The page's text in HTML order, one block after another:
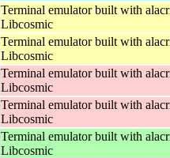
Terminal emulator built with
Libcosmic
Terminal emulator built with
Libcosmic
Terminal emulator built with
Libcosmic
Terminal emulator built with
Libcosmic
Terminal emulator built with
Libcosmic